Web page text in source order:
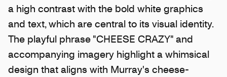
a high contrast with the bold white graphics
and text, which are central to its visual identity.
The playful phrase "CHEESE CRAZY" and
accompanying imagery highlight a whimsical
design that aligns with Murray's cheese-